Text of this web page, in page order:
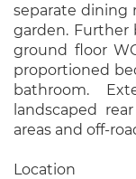
separate dining
garden.
ground floor
proportioned
bathroom.
landscaped
areas and off-
Location